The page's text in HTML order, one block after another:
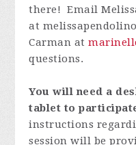
there! Email
at
Carman at
questions.
You will need a
tablet to
instructions
session will be